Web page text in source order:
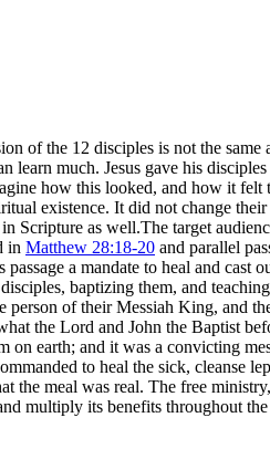
of the 12 disciples is not the same
learn much. Jesus gave his
how this looked, and how it
existence. It did not change
Scripture as well.The target
in Matthew 28:18-20 and parallel
a mandate to heal and cast
baptizing them, and
person of their Messiah King, and
the Lord and John the Baptist
earth; and it was a convicting
to heal the sick, cleanse
the meal was real. The free
multiply its benefits throughout